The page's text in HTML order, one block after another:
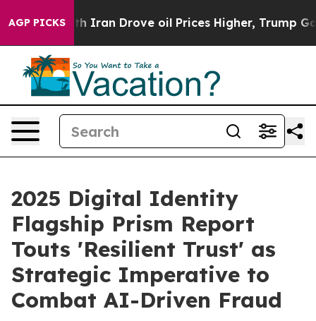
AGP PICKS
Iran Drove oil Prices Higher, Trump Gave
2025 Digital Identity
Flagship Prism Report
Touts 'Resilient Trust' as
Strategic Imperative to
Combat AI-Driven Fraud